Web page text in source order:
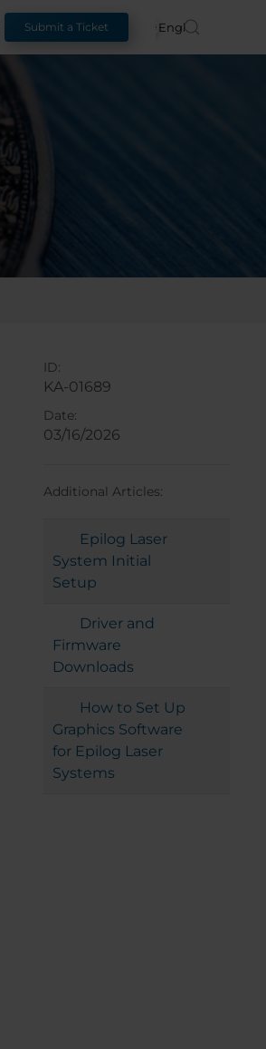
Submit a Ticket English
ID:
KA-01689
Date:
03/16/2026
Additional Articles:
Epilog Laser
System Initial
Setup
Driver and
Firmware
Downloads
How to Set Up
Graphics Software
for Epilog Laser
Systems